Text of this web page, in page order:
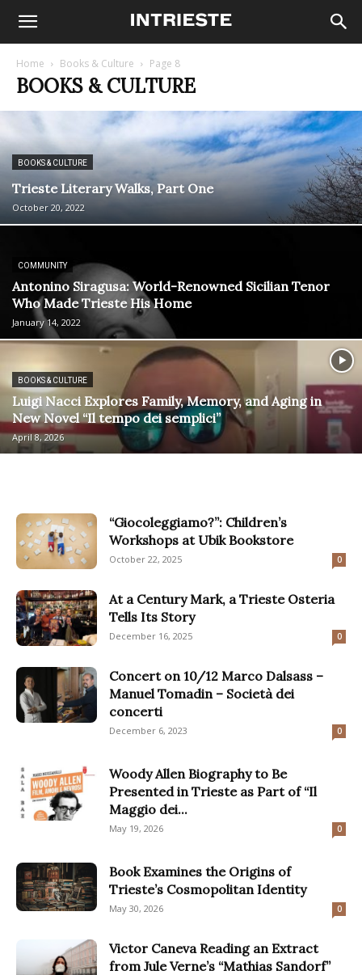
Home Books & Culture Page 8
BOOKS & CULTURE
BOOKS & CULTURE
Trieste Literary Walks, Part One
October 20, 2022
COMMUNITY
Antonino Siragusa: World-Renowned Sicilian Tenor
Who Made Trieste His Home
January 14, 2022
BOOKS & CULTURE
Luigi Nacci Explores Family, Memory, and Aging in
New Novel “Il tempo dei semplici”
April 8, 2026
“Giocoleggiamo?”: Children’s
Workshops at Ubik Bookstore
October 22, 2025 0
At a Century Mark, a Trieste Osteria
Tells Its Story
December 16, 2025 0
Concert on 10/12 Marco Dalsass –
Manuel Tomadin – Società dei
concerti
December 6, 2023 0
Woody Allen Biography to Be
Presented in Trieste as Part of “Il
Maggio dei...
May 19, 2026 0
Book Examines the Origins of
Trieste’s Cosmopolitan Identity
May 30, 2026 0
Victor Caneva Reading an Extract
from Jule Verne’s “Mathias Sandorf”